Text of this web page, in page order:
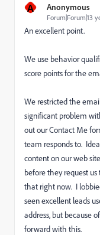
A Anonymous
Forum|Forum|13
An excellent point.
We use behavior
score points for the
We restricted the
significant problem
out our Contact Me
team responds to.
content on our web
before they request
that right now. I
seen excellent leads
address, but because
forward with this.